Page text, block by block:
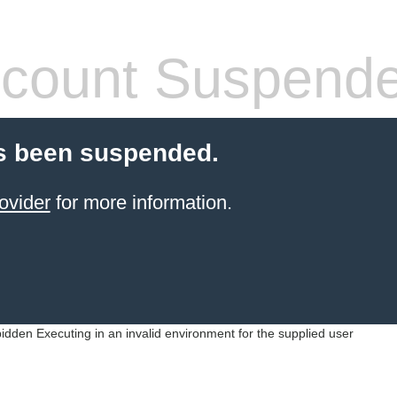
been suspended.
for more information.
Executing in an invalid environment for the supplied user